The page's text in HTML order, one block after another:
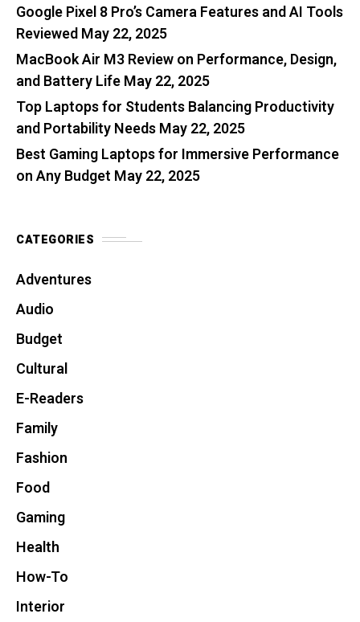
Google Pixel 8 Pro’s Camera Features and AI Tools
ReviewedMay 22, 2025
MacBook Air M3 Review on Performance, Design,
and Battery LifeMay 22, 2025
Top Laptops for Students Balancing Productivity
and Portability NeedsMay 22, 2025
Best Gaming Laptops for Immersive Performance
on Any Budget May 22, 2025
CATEGORIES
Adventures
Audio
Budget
Cultural
E-Readers
Family
Fashion
Food
Gaming
Health
How-To
Interior